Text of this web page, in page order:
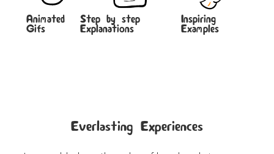
Animated
Gifs
Step by step
Explanations
Inspiring
Examples
Everlasting Experiences